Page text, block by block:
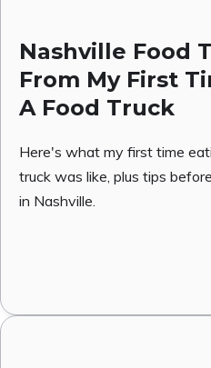
Nashville Food
From My First
A Food Truck
Here's what my first time
truck was like, plus tips
in Nashville.